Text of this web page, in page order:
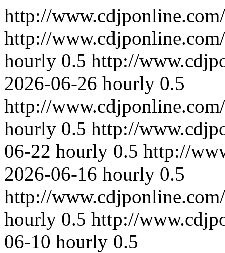
http://www.cdjponline.com/
http://
hourly 0.5 http://
2026-06-26 hourly 0.5
http://
hourly 0.5 http://
06-22 hourly 0.5 http://
2026-06-16 hourly 0.5
http://
hourly 0.5 http://
06-10 hourly 0.5